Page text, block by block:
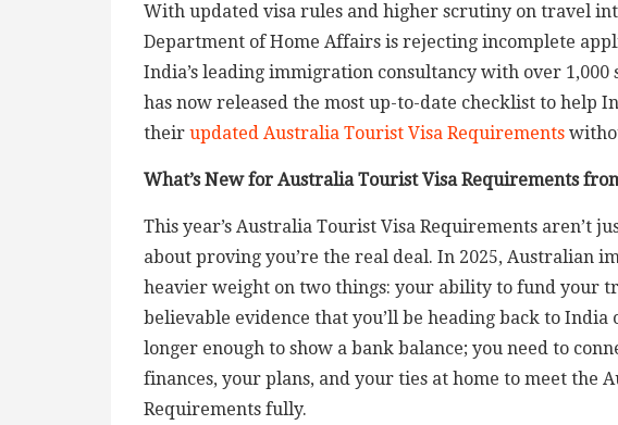
With updated visa rules and higher scrutiny on travel
Department of Home Affairs is rejecting incomplete
India’s leading immigration consultancy with over 1,000
has now released the most up-to-date checklist to help
their updated Australia Tourist Visa Requirements
What’s New for Australia Tourist Visa Requirements
This year’s Australia Tourist Visa Requirements aren’t
about proving you’re the real deal. In 2025, Australian
heavier weight on two things: your ability to fund your
believable evidence that you’ll be heading back to India
longer enough to show a bank balance; you need to
finances, your plans, and your ties at home to meet the
Requirements fully.